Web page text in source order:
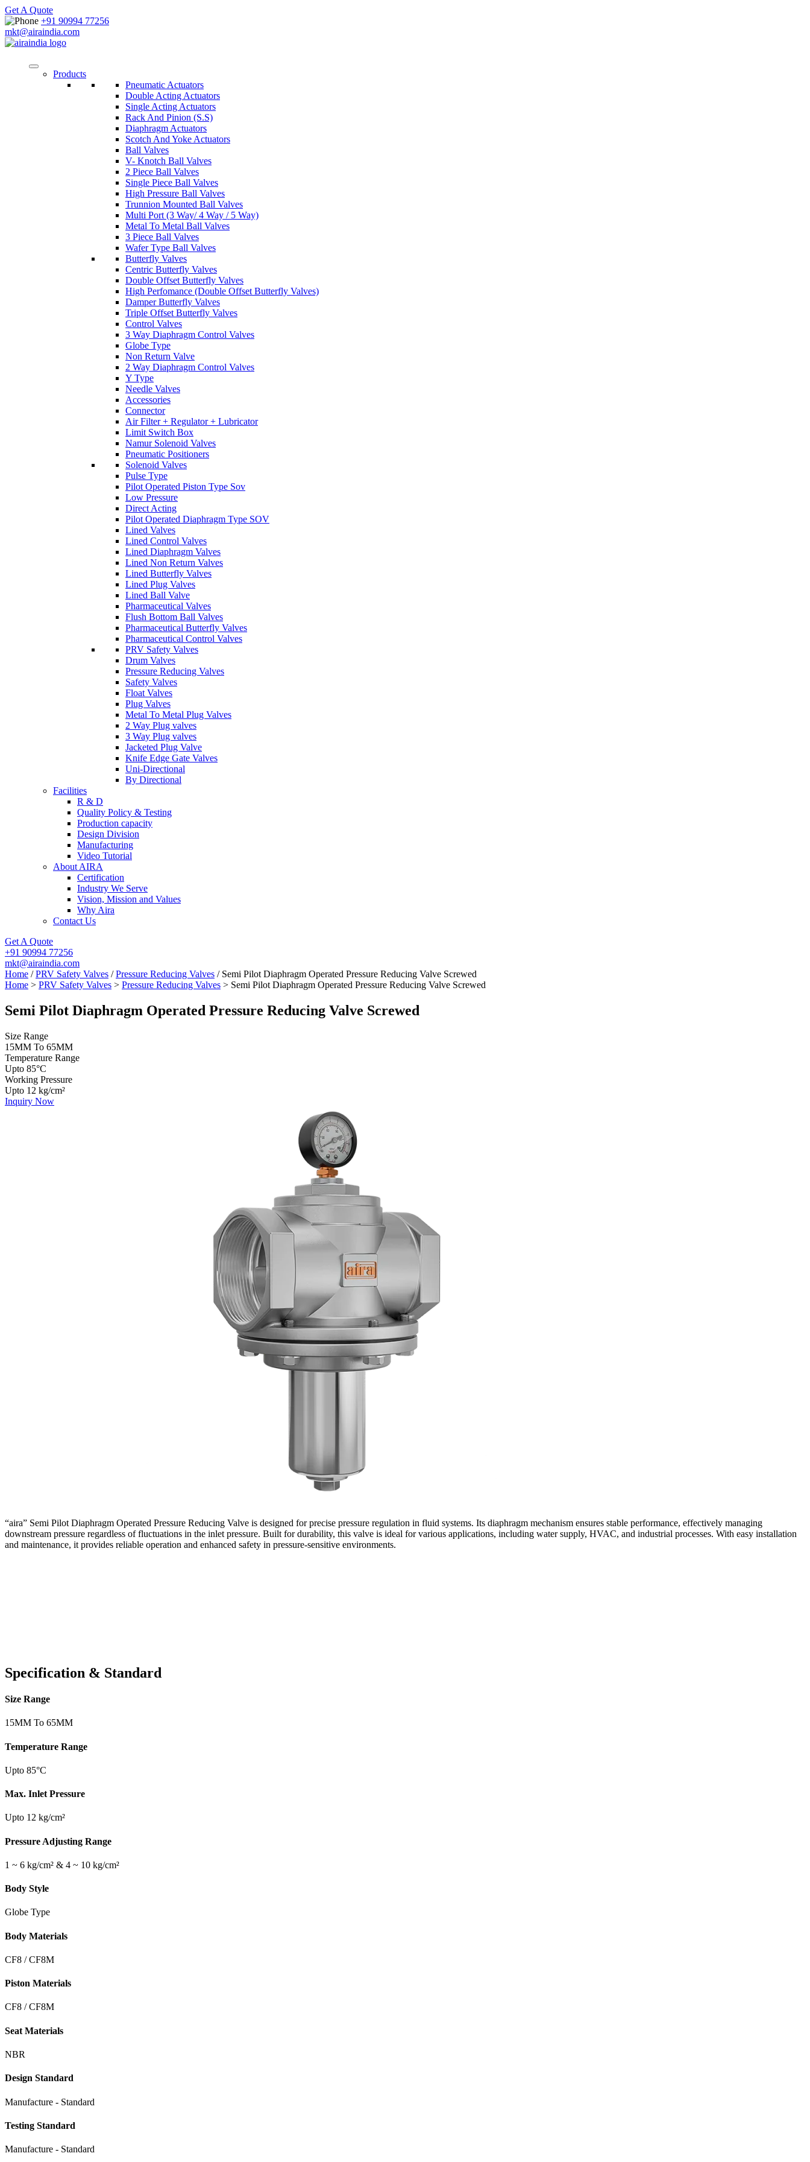
Get A Quote
+91 90994 77256
mkt@airaindia.com
Products
Pneumatic Actuators
Double Acting Actuators
Single Acting Actuators
Rack And Pinion (S.S)
Diaphragm Actuators
Scotch And Yoke Actuators
Ball Valves
V- Knotch Ball Valves
2 Piece Ball Valves
Single Piece Ball Valves
High Pressure Ball Valves
Trunnion Mounted Ball Valves
Multi Port (3 Way/ 4 Way / 5 Way)
Metal To Metal Ball Valves
3 Piece Ball Valves
Wafer Type Ball Valves
Butterfly Valves
Centric Butterfly Valves
Double Offset Butterfly Valves
High Perfomance (Double Offset Butterfly Valves)
Damper Butterfly Valves
Triple Offset Butterfly Valves
Control Valves
3 Way Diaphragm Control Valves
Globe Type
Non Return Valve
2 Way Diaphragm Control Valves
Y Type
Needle Valves
Accessories
Connector
Air Filter + Regulator + Lubricator
Limit Switch Box
Namur Solenoid Valves
Pneumatic Positioners
Solenoid Valves
Pulse Type
Pilot Operated Piston Type Sov
Low Pressure
Direct Acting
Pilot Operated Diaphragm Type SOV
Lined Valves
Lined Control Valves
Lined Diaphragm Valves
Lined Non Return Valves
Lined Butterfly Valves
Lined Plug Valves
Lined Ball Valve
Pharmaceutical Valves
Flush Bottom Ball Valves
Pharmaceutical Butterfly Valves
Pharmaceutical Control Valves
PRV Safety Valves
Drum Valves
Pressure Reducing Valves
Safety Valves
Float Valves
Plug Valves
Metal To Metal Plug Valves
2 Way Plug valves
3 Way Plug valves
Jacketed Plug Valve
Knife Edge Gate Valves
Uni-Directional
By Directional
Facilities
R & D
Quality Policy & Testing
Production capacity
Design Division
Manufacturing
Video Tutorial
About AIRA
Certification
Industry We Serve
Vision, Mission and Values
Why Aira
Contact Us
Get A Quote
+91 90994 77256
mkt@airaindia.com
Home /PRV Safety Valves /Pressure Reducing Valves / Semi Pilot Diaphragm Operated Pressure Reducing Valve Screwed
Home > PRV Safety Valves > Pressure Reducing Valves > Semi Pilot Diaphragm Operated Pressure Reducing Valve Screwed
Semi Pilot Diaphragm Operated Pressure Reducing Valve Screwed
Size Range
15MM To 65MM
Temperature Range
Upto 85°C
Working Pressure
Upto 12 kg/cm²
Inquiry Now
“aira” Semi Pilot Diaphragm Operated Pressure Reducing Valve is designed for precise pressure regulation in fluid systems. Its diaphragm mechanism ensures stable performance, effectively managing
downstream pressure regardless of fluctuations in the inlet pressure. Built for durability, this valve is ideal for various applications, including water supply, HVAC, and industrial processes. With easy installation
and maintenance, it provides reliable operation and enhanced safety in pressure-sensitive environments.
Specification & Standard
Size Range
15MM To 65MM
Temperature Range
Upto 85°C
Max. Inlet Pressure
Upto 12 kg/cm²
Pressure Adjusting Range
1 ~ 6 kg/cm² & 4 ~ 10 kg/cm²
Body Style
Globe Type
Body Materials
CF8 / CF8M
Piston Materials
CF8 / CF8M
Seat Materials
NBR
Design Standard
Manufacture - Standard
Testing Standard
Manufacture - Standard